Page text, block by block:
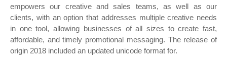
empowers our creative and sales teams, as well as our
clients, with an option that addresses multiple creative needs
in one tool, allowing businesses of all sizes to create fast,
affordable, and timely promotional messaging. The release of
origin 2018 included an updated unicode format for.